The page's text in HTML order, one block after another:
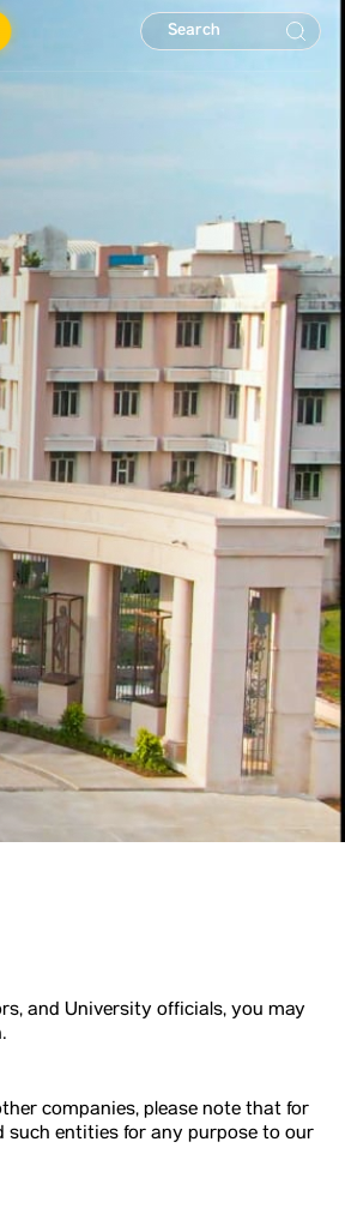
and University officials, you may
companies, please note that for
such entities for any purpose to our